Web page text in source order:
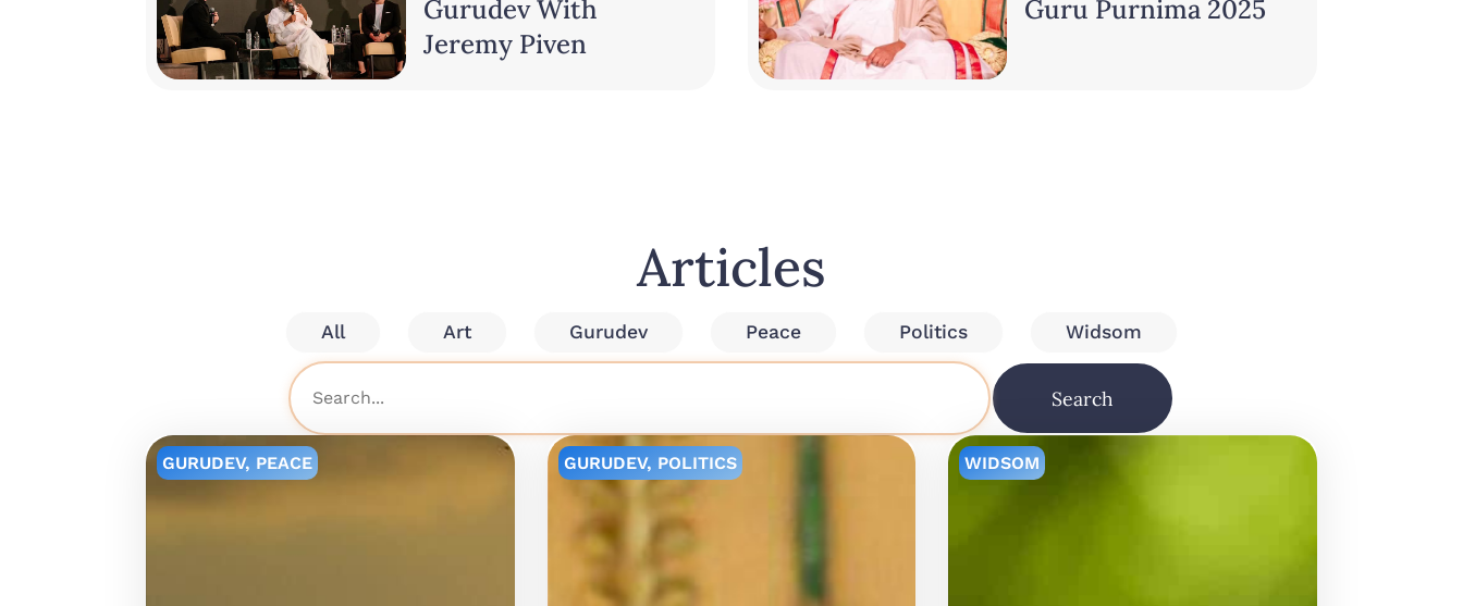
Gurudev With
Jeremy Piven
Guru Purnima 2025
Articles
All Art Gurudev Peace Politics Widsom
Search
GURUDEV, PEACE GURUDEV, POLITICS WIDSOM